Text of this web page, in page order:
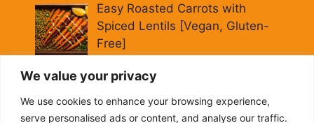
We value your privacy
We use cookies to enhance your browsing experience,
serve personalised ads or content, and analyse our traffic.
Easy Roasted Carrots with
Spiced Lentils [Vegan, Gluten-
Free]
Cold Beet Quinoa Salad —
Gluten-Free Power Lunch